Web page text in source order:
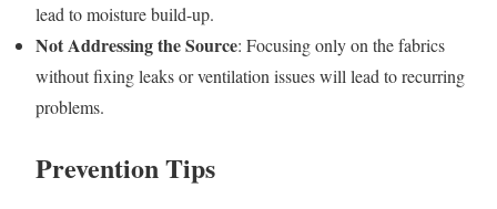
lead to moisture build-up.
Not Addressing the Source: Focusing only on the fabrics
without fixing leaks or ventilation issues will lead to recurring
problems.
Prevention Tips